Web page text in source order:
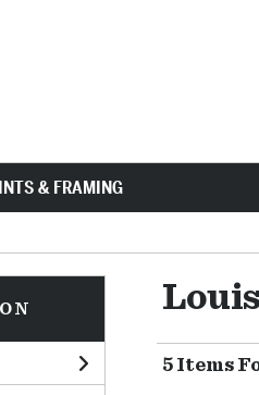
& FRAMING
5 Items